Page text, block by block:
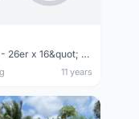
Wheeler LTD - 26er x 16&quot; - Carbon Custom Build Bike USED - Now Clear out at only RM6999
11 years